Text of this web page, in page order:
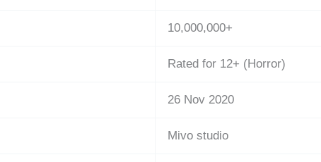
10,000,000+
Rated for 12+ (Horror)
26 Nov 2020
Mivo studio